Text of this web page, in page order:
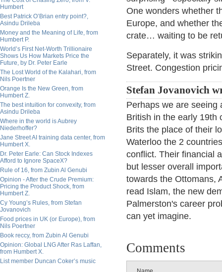
Humbert
Best Patrick O’Brian entry point?,
Asindu Drileba
Money and the Meaning of Life, from
Humbert P.
World’s First Net-Worth Trillionaire
Shows Us How Markets Price the
Future, by Dr. Peter Earle
The Lost World of the Kalahari, from
Nils Poertner
Orange Is the New Green, from
Humbert Z.
The best intuition for convexity, from
Asindu Drileba
Where in the world is Aubrey
Niederhoffer?
Jane Street AI training data center, from
Humbert X.
Dr. Peter Earle: Can Stock Indexes
Afford to Ignore SpaceX?
Rule of 16, from Zubin Al Genubi
Opinion - After the Crude Premium:
Pricing the Product Shock, from
Humbert Z.
Cy Young’s Rules, from Stefan
Jovanovich
Food prices in UK (or Europe), from
Nils Poertner
Book reccy, from Zubin Al Genubi
Opinion: Global LNG After Ras Laffan,
from Humbert X.
List member Duncan Coker’s music
One wonders whether
Europe, and whether
crate… waiting to be
Separately, it was
Street. Congestion
Stefan Jovanovich
Perhaps we are seeing
British in the early 19th
Brits the place of their
Waterloo the 2
conflict. Their financial
but lesser overall
towards the Ottomans,
read Islam, the new
Palmerston's career
can yet imagine.
Comments